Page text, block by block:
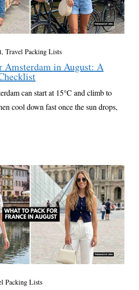
, Travel Packing Lists
Amsterdam in August: A
can start at 15°C and climb to
cool down fast once the sun drops,
Packing Lists